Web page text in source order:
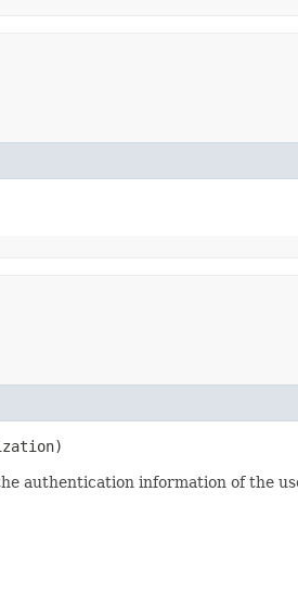
authentication information of the